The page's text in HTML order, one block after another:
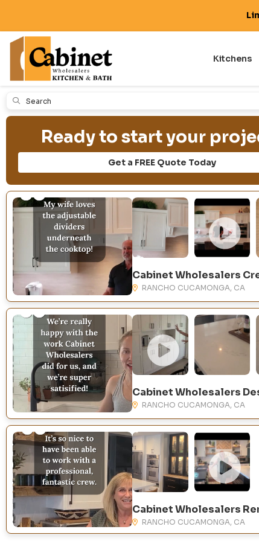
Kitchens
Submit
Ready to start your
Get a FREE Quote Today
RANCHO CUCAMONGA, CA
RANCHO CUCAMONGA, CA
RANCHO CUCAMONGA, CA